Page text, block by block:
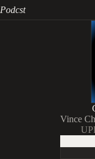
Podcst
Vince